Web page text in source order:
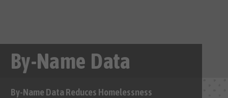
By-Name Data
By-Name Data Reduces Homelessness